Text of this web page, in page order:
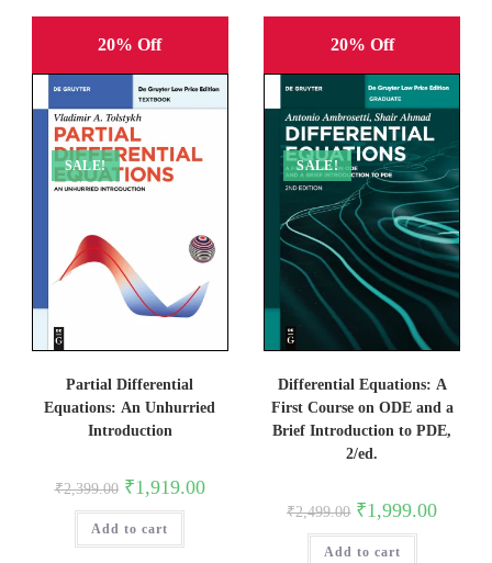
20% Off
SALE!
Partial Differential
Equations: An Unhurried
Introduction
₹2,399.00 Original
price
was:
₹2,399.00.
₹1,919.00Current
Add to cart
20% Off
SALE!
Differential Equations: A
First Course on ODE and a
Brief Introduction to PDE,
2/ed.
₹2,499.00 Original
price
was:
₹2,499.00.
₹1,999.00Current
Add to cart